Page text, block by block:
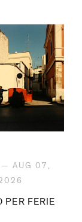
— AUG 07,
PER FERIE